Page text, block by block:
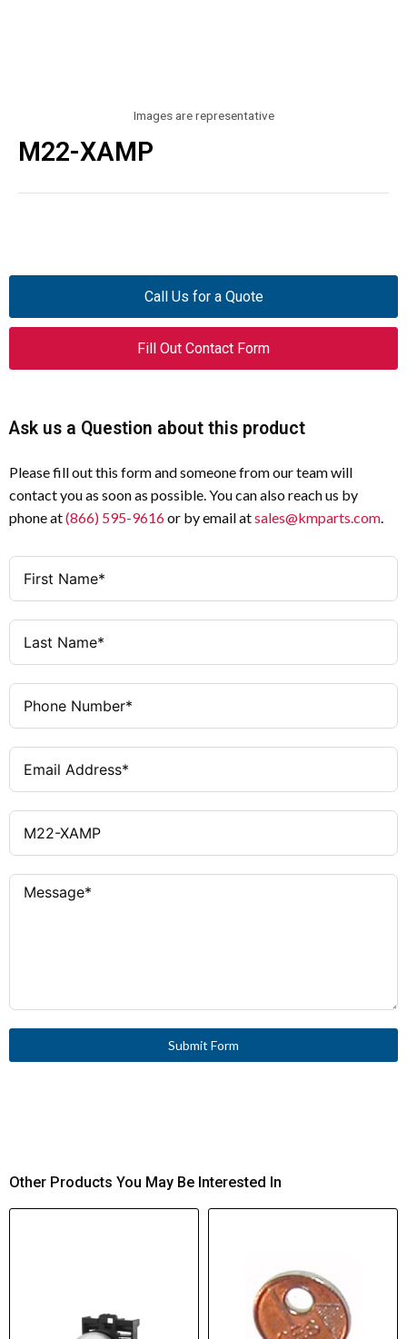
Images are representative
M22-XAMP
Call Us for a Quote
Fill Out Contact Form
Ask us a Question about this product
Please fill out this form and someone from our team will
contact you as soon as possible. You can also reach us by
phone at(866) 595-9616or by email atsales@kmparts.com.
Submit Form
Other Products You May Be Interested In